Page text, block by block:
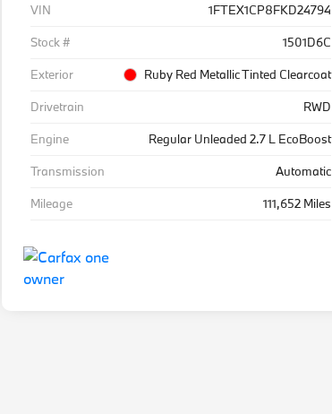
VIN
1FTEX1CP8FKD24794
Stock #
1501D6C
Exterior
Ruby Red Metallic Tinted Clearcoat
Drivetrain
RWD
Engine
Regular Unleaded 2.7 L EcoBoost
Transmission
Automatic
Mileage
111,652 Miles